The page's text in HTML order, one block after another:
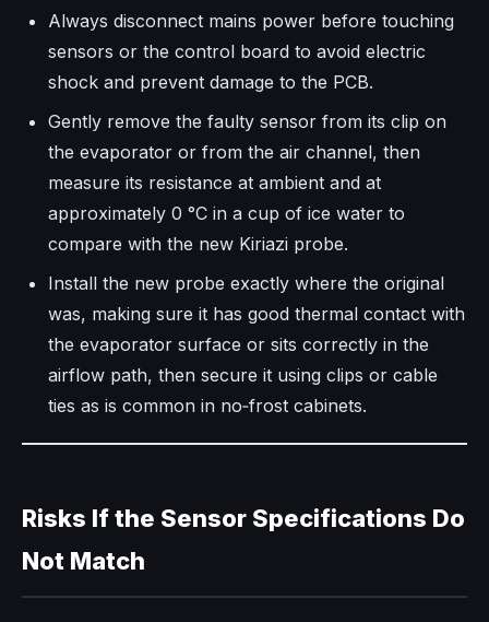
Always disconnect mains power before touching
sensors or the control board to avoid electric
shock and prevent damage to the PCB.​
Gently remove the faulty sensor from its clip on
the evaporator or from the air channel, then
measure its resistance at ambient and at
approximately 0 °C in a cup of ice water to
compare with the new Kiriazi probe.​
Install the new probe exactly where the original
was, making sure it has good thermal contact with
the evaporator surface or sits correctly in the
airflow path, then secure it using clips or cable
ties as is common in no‑frost cabinets.
Risks If the Sensor Specifications Do
Not Match